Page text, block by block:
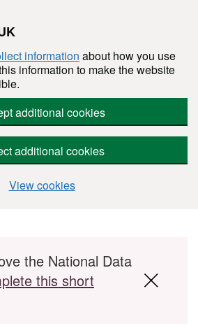
information about how you use
information to make the website
additional cookies
additional cookies
View cookies
the National Data
this short